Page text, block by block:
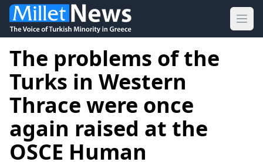
The problems of the
Turks in Western
Thrace were once
again raised at the
OSCE Human